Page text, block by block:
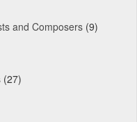
and Composers (9)
(27)